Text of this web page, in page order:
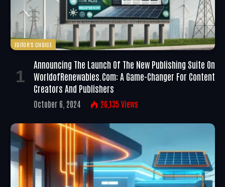
EDITOR'S CHOICE
Announcing The Launch Of The New Publishing Suite On
WorldofRenewables.com: A Game-Changer For Content
Creators And Publishers
October 6, 2024 26,135 Views